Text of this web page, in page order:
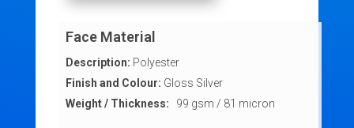
Face Material
Description: Polyester
Finish and Colour: Gloss Silver
Weight / Thickness: 99 gsm / 81 micron